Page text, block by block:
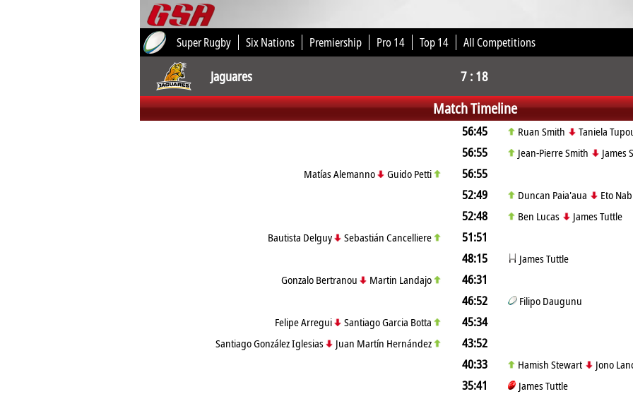
Super Rugby Six Nations Premiership Pro 14 Top 14 All Competitions
Jaguares 7 : 18
Match Timeline
56:45 Ruan Smith Taniela
56:55 Jean-Pierre Smith
James
Matías Alemanno
Guido Petti
56:55
52:49
Duncan Paia'aua Eto
52:48 Ben Lucas
James Tuttle
Bautista Delguy
Sebastián Cancelliere
51:51
48:15
James Tuttle
Gonzalo Bertranou
Martin Landajo
46:31
46:52
Filipo Daugunu
Felipe Arregui
Santiago Garcia Botta 45:34
Santiago González Iglesias Juan Martín Hernández
43:52
40:33
Hamish Stewart Jono
35:41 James Tuttle